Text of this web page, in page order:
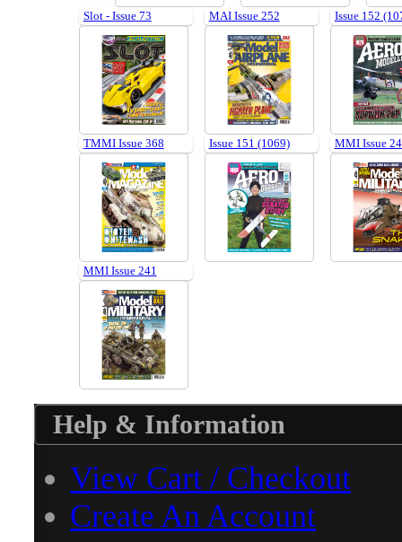
Slot - Issue 73 MAI Issue 252 Issue 152
TMMI Issue 368 Issue 151 (1069) MMI Issue
MMI Issue 241
Help & Information
View Cart / Checkout
Create An Account